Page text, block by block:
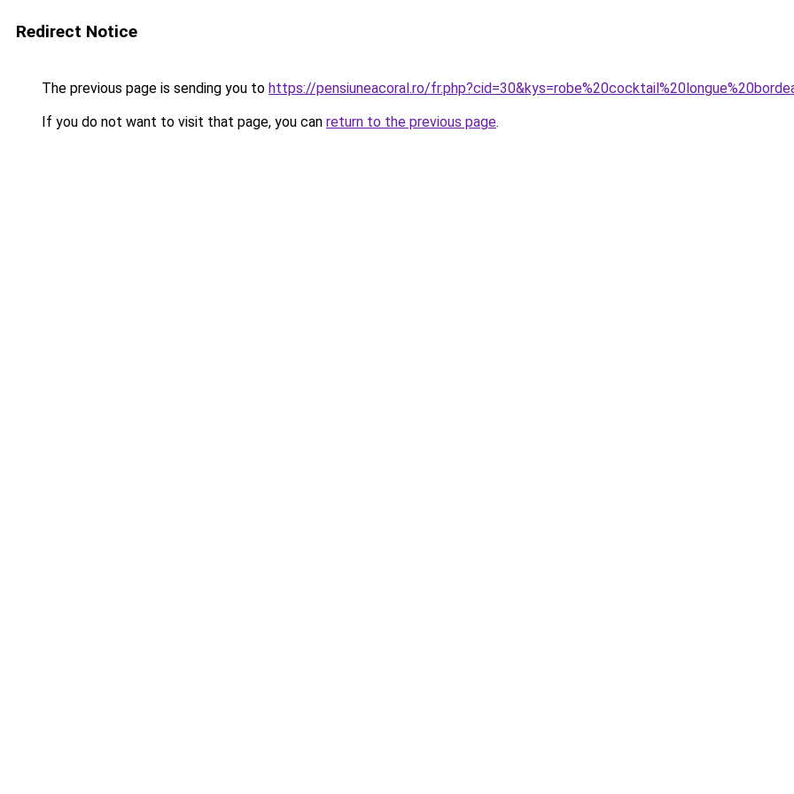
Redirect Notice
The previous page is sending you to https://pensiuneacoral.ro/
If you do not want to visit that page, you can return to the previous page.